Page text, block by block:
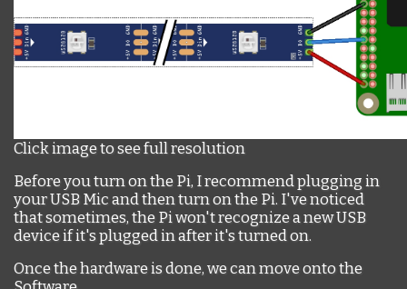
Click image to see full resolution
Before you turn on the Pi, I recommend plugging in
your USB Mic and then turn on the Pi. I've noticed
that sometimes, the Pi won't recognize a new USB
device if it's plugged in after it's turned on.
Once the hardware is done, we can move onto the